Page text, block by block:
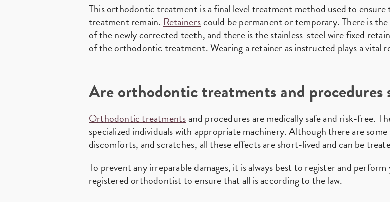
This orthodontic treatment is a final level treatment method used to
treatment remain.Retainerscould be permanent or temporary. There is
of the newly corrected teeth, and there is the stainless-steel wire fixed
of the orthodontic treatment. Wearing a retainer as instructed plays a vital
Are orthodontic treatments and procedures
Orthodontic treatmentsand procedures are medically safe and risk-free.
specialized individuals with appropriate machinery. Although there are
discomforts, and scratches, all these effects are short-lived and can be
To prevent any irreparable damages, it is always best to register and
registered orthodontist to ensure that all is according to the law.